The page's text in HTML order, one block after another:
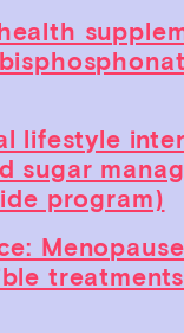
lifestyle
sugar
program)